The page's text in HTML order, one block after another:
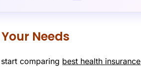
Needs
comparing best health insurance